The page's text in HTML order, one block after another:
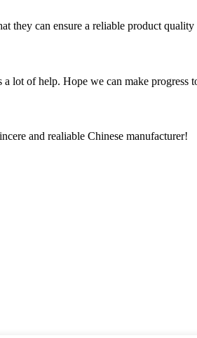
they can ensure a reliable product quality
lot of help. Hope we can make progress
and realiable Chinese manufacturer!